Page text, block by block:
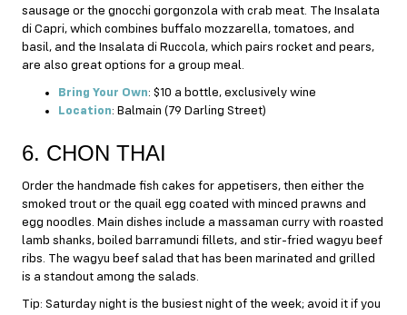
sausage or the gnocchi gorgonzola with crab meat. The Insalata
di Capri, which combines buffalo mozzarella, tomatoes, and
basil, and the Insalata di Ruccola, which pairs rocket and pears,
are also great options for a group meal.
Bring Your Own: $10 a bottle, exclusively wine
Location: Balmain (79 Darling Street)
6. CHON THAI
Order the handmade fish cakes for appetisers, then either the
smoked trout or the quail egg coated with minced prawns and
egg noodles. Main dishes include a massaman curry with roasted
lamb shanks, boiled barramundi fillets, and stir-fried wagyu beef
ribs. The wagyu beef salad that has been marinated and grilled
is a standout among the salads.
Tip: Saturday night is the busiest night of the week; avoid it if you